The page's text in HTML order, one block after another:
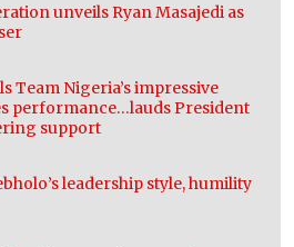
unveils Ryan Masajedi as
Team Nigeria’s impressive
performance…lauds President
support
leadership style, humility